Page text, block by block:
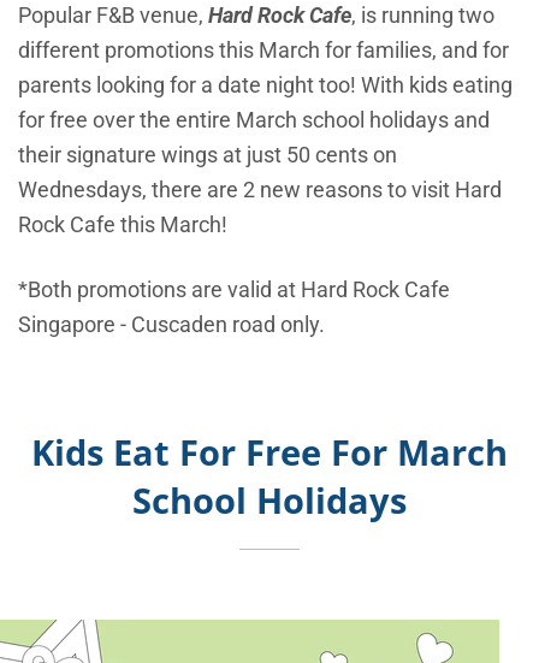
Popular F&B venue, Hard Rock Cafe, is running two
different promotions this March for families, and for
parents looking for a date night too! With kids eating
for free over the entire March school holidays and
their signature wings at just 50 cents on
Wednesdays, there are 2 new reasons to visit Hard
Rock Cafe this March!
*Both promotions are valid at Hard Rock Cafe
Singapore - Cuscaden road only.
Kids Eat For Free For March
School Holidays